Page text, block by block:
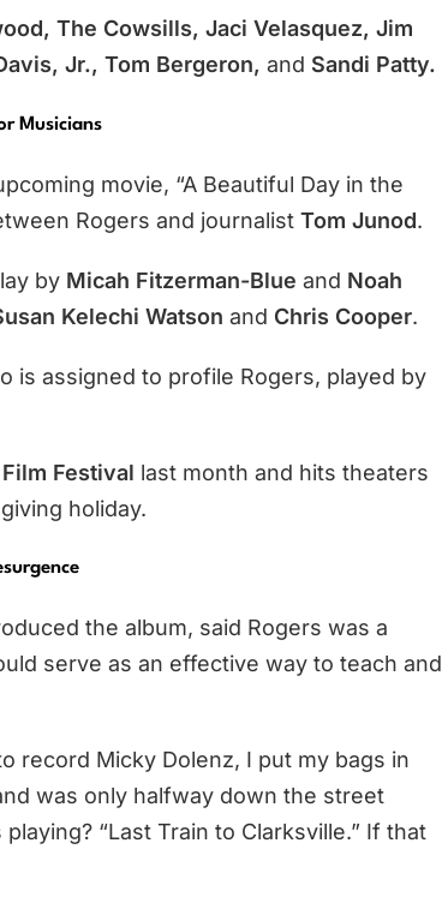
The Cowsills, Jaci Velasquez, Jim
Jr., Tom Bergeron, and Sandi Patty.
Musicians
movie, “A Beautiful Day in the
Rogers and journalist Tom Junod.
by Micah Fitzerman-Blue and Noah
Kelechi Watson and Chris Cooper.
is assigned to profile Rogers, played by
Festival last month and hits theaters
holiday.
the album, said Rogers was a
serve as an effective way to teach and
record Micky Dolenz, I put my bags in
was only halfway down the street
“Last Train to Clarksville.” If that